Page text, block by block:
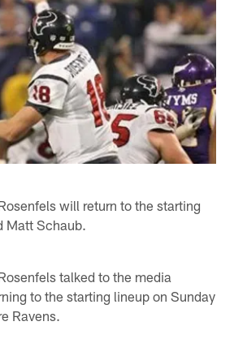
will return to the starting
Matt Schaub.
talked to the media
to the starting lineup on Sunday
Ravens.